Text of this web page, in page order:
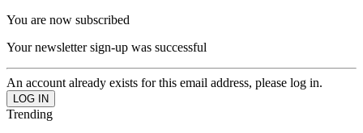
You are now subscribed
Your newsletter sign-up was successful
An account already exists for this email address, please log in.
Trending